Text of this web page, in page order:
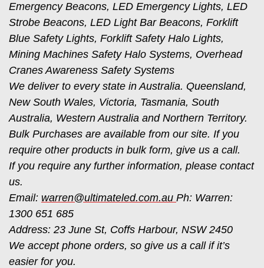
Emergency Beacons, LED Emergency Lights, LED
Strobe Beacons, LED Light Bar Beacons, Forklift
Blue Safety Lights, Forklift Safety Halo Lights,
Mining Machines Safety Halo Systems, Overhead
Cranes Awareness Safety Systems
We deliver to every state in Australia. Queensland,
New South Wales, Victoria, Tasmania, South
Australia, Western Australia and Northern Territory.
Bulk Purchases are available from our site. If you
require other products in bulk form, give us a call.
If you require any further information, please contact
us.
Email: warren@ultimateled.com.au Ph: Warren:
1300 651 685
Address: 23 June St, Coffs Harbour, NSW 2450
We accept phone orders, so give us a call if it’s
easier for you.